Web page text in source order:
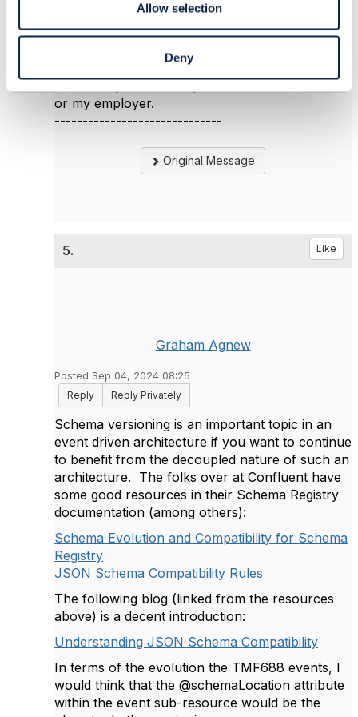
Allow selection
Deny
Jonathan Goldberg
Amdocs Management Limited
Any opinions and statements made by me on
this forum are purely personal, and do not
or my employer.
------------------------------
Original Message
5. Like
Graham Agnew
Posted Sep 04, 2024 08:25
Reply
Reply Privately
Schema versioning is an important topic in an
event driven architecture if you want to continue
to benefit from the decoupled nature of such an
architecture. The folks over at Confluent have
some good resources in their Schema Registry
documentation (among others):
Schema Evolution and Compatibility for Schema
Registry
JSON Schema Compatibility Rules
The following blog (linked from the resources
above) is a decent introduction:
Understanding JSON Schema Compatibility
In terms of the evolution the TMF688 events, I
would think that the @schemaLocation attribute
within the event sub-resource would be the